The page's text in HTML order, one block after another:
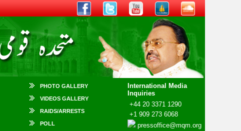
PHOTO GALLERY
International Media
Inquiries
+44 20 3371 1290
+1 909 273 6068
pressoffice@mqm.org
VIDEOS GALLERY
RAIDS/ARRESTS
POLL